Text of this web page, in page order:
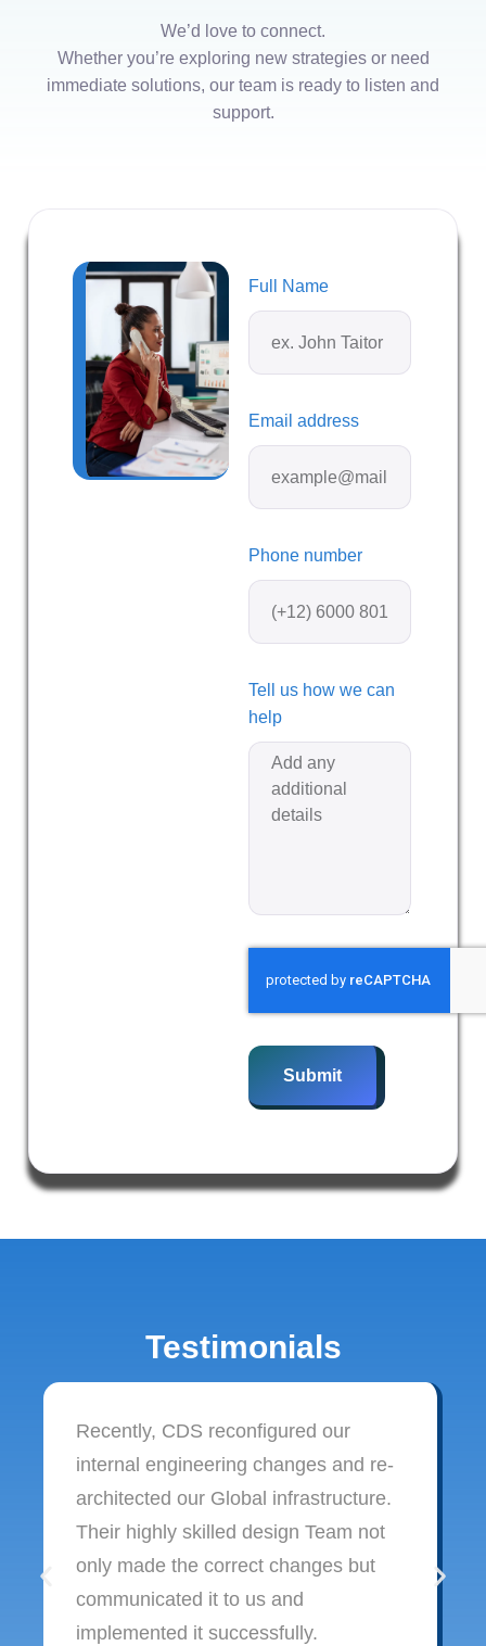
We’d love to connect.
Whether you’re exploring new strategies or need
immediate solutions, our team is ready to listen and
support.
Full Name
Email address
Phone number
Tell us how we can
help
Submit
Testimonials
Recently, CDS reconfigured our
internal engineering changes and re-
architected our Global infrastructure.
Their highly skilled design Team not
only made the correct changes but
communicated it to us and
implemented it successfully.